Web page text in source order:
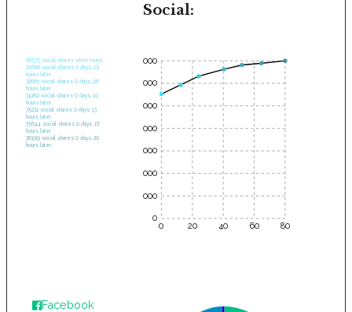
Social:
28575 social shares when found.
30682 social shares 0 days, 03
hours later.
32661 social shares 0 days, 06
hours later.
34262 social shares 0 days, 10
hours later.
35232 social shares 0 days, 13
hours later.
35644 social shares 0 days, 16
hours later.
36199 social shares 0 days, 20
hours later.
0 20 40 60 80
35000
30000
25000
20000
15000
10000
5000
0
Facebook